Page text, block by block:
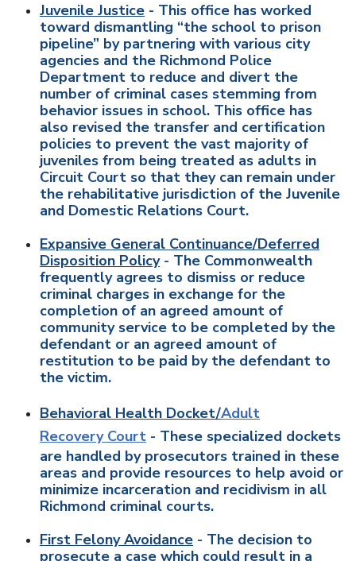
Juvenile Justice - This office has worked
toward dismantling “the school to prison
pipeline” by partnering with various city
agencies and the Richmond Police
Department to reduce and divert the
number of criminal cases stemming from
behavior issues in school. This office has
also revised the transfer and certification
policies to prevent the vast majority of
juveniles from being treated as adults in
Circuit Court so that they can remain under
the rehabilitative jurisdiction of the Juvenile
and Domestic Relations Court.
Expansive General Continuance/Deferred
Disposition Policy- The Commonwealth
frequently agrees to dismiss or reduce
criminal charges in exchange for the
completion of an agreed amount of
community service to be completed by the
defendant or an agreed amount of
restitution to be paid by the defendant to
the victim.
Behavioral Health Docket/Adult
Recovery Court - These specialized dockets
are handled by prosecutors trained in these
areas and provide resources to help avoid or
minimize incarceration and recidivism in all
Richmond criminal courts.
First Felony Avoidance - The decision to
prosecute a case which could result in a